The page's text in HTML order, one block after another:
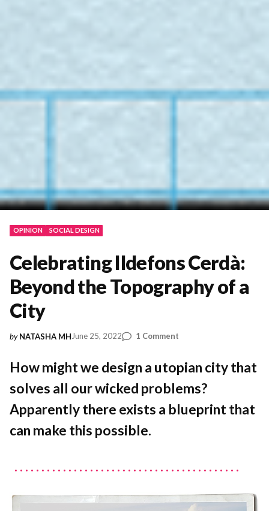
OPINION SOCIAL DESIGN
Celebrating Ildefons Cerdà:
Beyond the Topography of a
City
by NATASHA MH June 25, 2022 1 Commenton
Ildefons
Cerdà:
Beyond
Topography
How might we design a utopian city that
solves all our wicked problems?
Apparently there exists a blueprint that
can make this possible.